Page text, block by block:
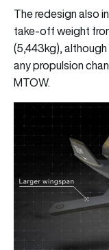
The redesign also
take-off weight
(5,443kg),
any propulsion
MTOW.